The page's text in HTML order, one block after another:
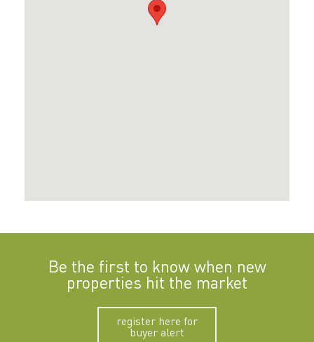
Be the first to know when new
properties hit the market
register here for
buyer alert